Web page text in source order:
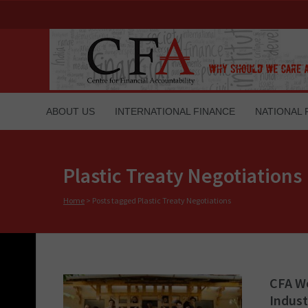
ABOUT US INTERNATIONAL FINANCE NATIONAL
Plastic Treaty Negotiations
Home > Posts tagged Plastic Treaty Negotiations
CFA